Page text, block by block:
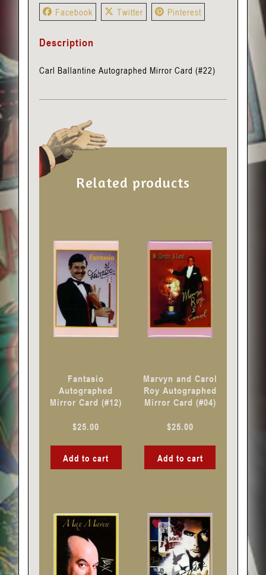
Facebook Twitter Pinterest
Description
Carl Ballantine Autographed Mirror Card (#22)
Related products
Fantasio
Autographed
Mirror Card (#12)
$25.00
Add to cart
Marvyn and Carol
Roy Autographed
Mirror Card (#04)
$25.00
Add to cart